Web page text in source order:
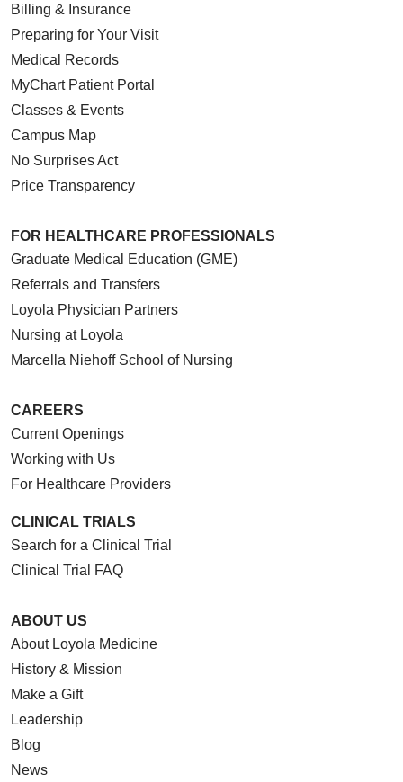
10/06/2025
09/30/2025
09/15/2025
09/04/2025
08/25/2025
07/31/2025
Billing & Insurance
Preparing for Your Visit
Medical Records
MyChart Patient Portal
Classes & Events
Campus Map
No Surprises Act
Price Transparency
FOR HEALTHCARE PROFESSIONALS
Graduate Medical Education (GME)
Referrals and Transfers
Loyola Physician Partners
Nursing at Loyola
Marcella Niehoff School of Nursing
CAREERS
Current Openings
Working with Us
For Healthcare Providers
CLINICAL TRIALS
Search for a Clinical Trial
Clinical Trial FAQ
ABOUT US
About Loyola Medicine
History & Mission
Make a Gift
Leadership
Blog
News